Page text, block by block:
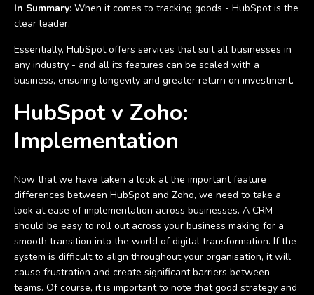
In Summary: When it comes to tracking goods - HubSpot is the
clear leader.
Essentially, HubSpot offers services that suit all businesses in
any industry - and all its features can be scaled with a
business, ensuring longevity and greater return on investment.
HubSpot v Zoho:
Implementation
Now that we have taken a look at the important feature
differences between HubSpot and Zoho, we need to take a
look at ease of implementation across businesses. A CRM
should be easy to roll out across your business making for a
smooth transition into the world of digital transformation. If the
system is difficult to align throughout your organisation, it will
cause frustration and create significant barriers between
teams. Of course, it is important to note that good strategy and